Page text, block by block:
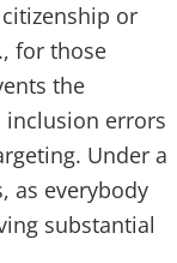
or
for those
the
inclusion errors
Under a
as everybody
substantial